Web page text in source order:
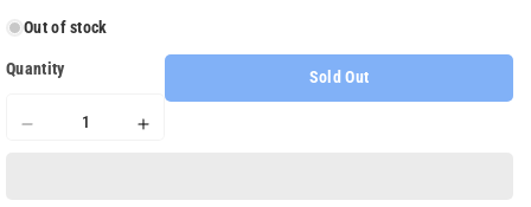
or
unavailable
Out of stock
Quantity
Decrease
Increase
Sold Out